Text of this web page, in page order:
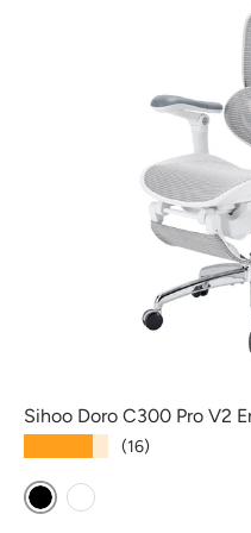
Sihoo Doro C300 Pro V2
(16)
BlackWhite